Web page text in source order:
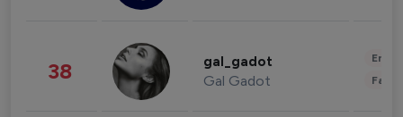
38 gal_gadot
Gal Gadot